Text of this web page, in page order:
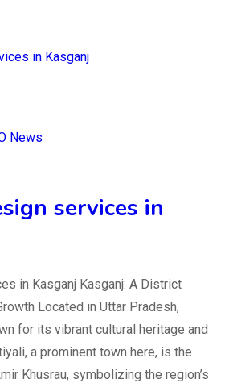
News
services in
in Kasganj Kasganj: A District
Located in Uttar Pradesh,
for its vibrant cultural heritage and
a prominent town here, is the
Khusrau, symbolizing the region’s